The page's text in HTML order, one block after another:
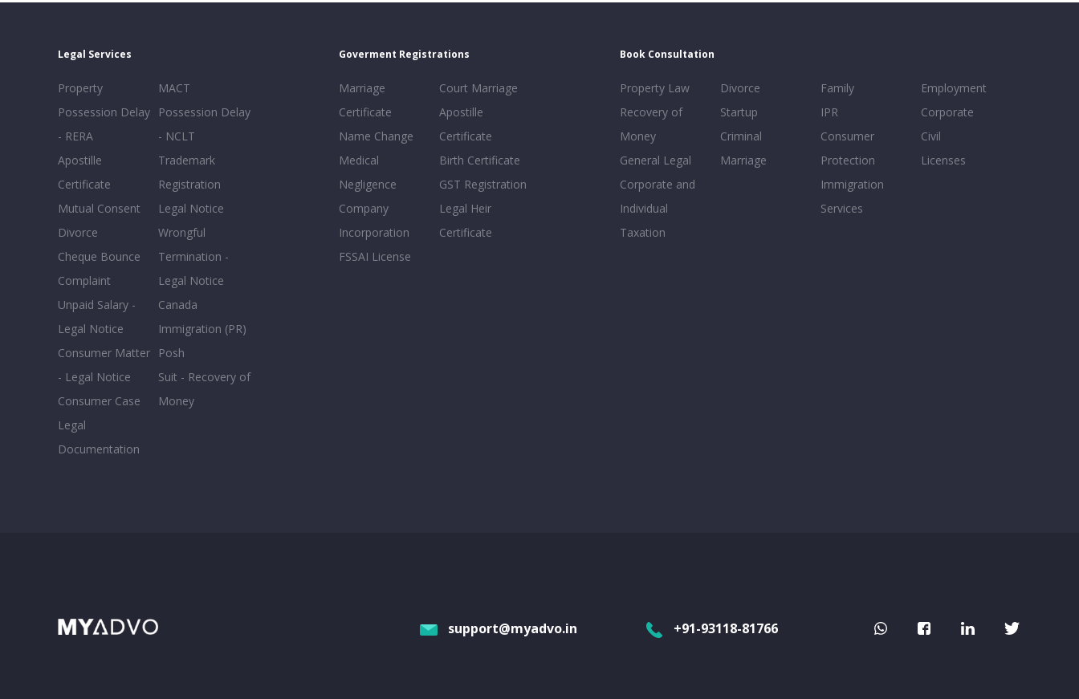
Legal Services
Property
Possession Delay
- RERA
Apostille
Certificate
Mutual Consent
Divorce
Cheque Bounce
Complaint
Unpaid Salary -
Legal Notice
Consumer Matter
- Legal Notice
Consumer Case
Legal
Documentation
MACT
Possession Delay
- NCLT
Trademark
Registration
Legal Notice
Wrongful
Termination -
Legal Notice
Canada
Immigration (PR)
Posh
Suit - Recovery of
Money
Goverment Registrations
Marriage
Certificate
Name Change
Medical
Negligence
Company
Incorporation
FSSAI License
Court Marriage
Apostille
Certificate
Birth Certificate
GST Registration
Legal Heir
Certificate
Book Consultation
Property Law
Recovery of
Money
General Legal
Corporate and
Individual
Taxation
Divorce
Startup
Criminal
Marriage
Family
IPR
Consumer
Protection
Immigration
Services
Employment
Corporate
Civil
Licenses
support@myadvo.in +91-93118-81766